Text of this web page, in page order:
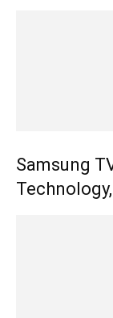
Samsung